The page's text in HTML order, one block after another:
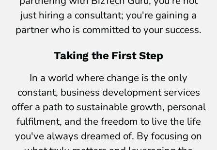
just hiring a consultant; you're gaining a
partner who is committed to your success.
Taking the First Step
In a world where change is the only
constant, business development services
offer a path to sustainable growth, personal
fulfilment, and the freedom to live the life
you've always dreamed of. By focusing on